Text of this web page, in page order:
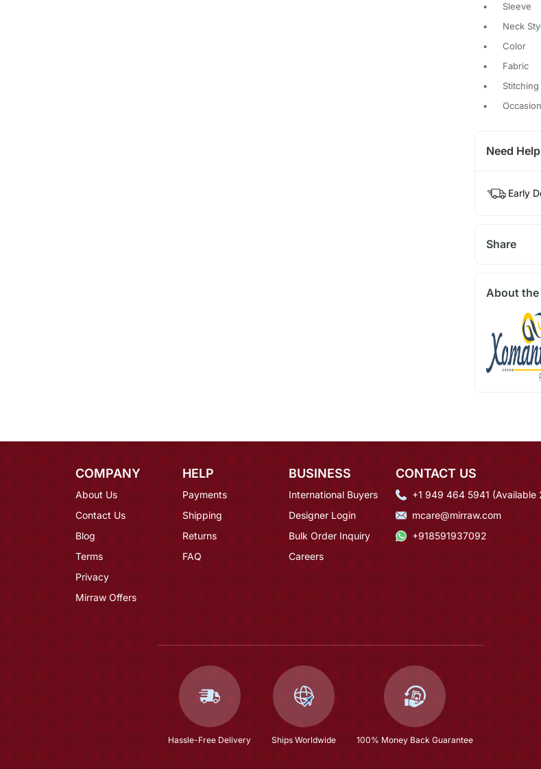
•
Sleeve
•
Neck
•
Color
•
Fabric
•
Stitching
•
Occasion
Need
Early
Share
About the
COMPANY
About Us
Contact Us
Blog
Terms
Privacy
Mirraw Offers
HELP
Payments
Shipping
Returns
FAQ
BUSINESS
International Buyers
Designer Login
Bulk Order Inquiry
Careers
CONTACT US
+1 949 464 5941 (Available
mcare@mirraw.com
+918591937092
Hassle-Free Delivery Ships Worldwide 100% Money Back Guarantee